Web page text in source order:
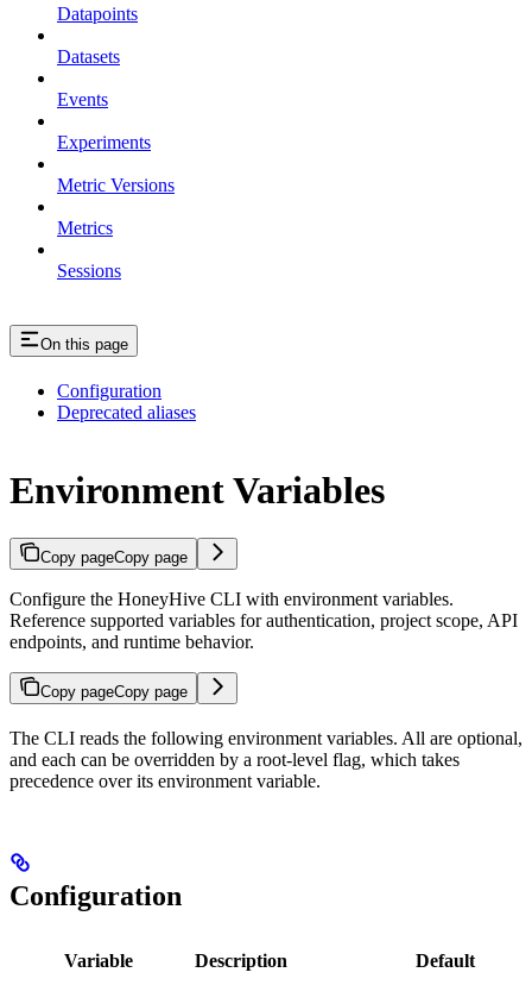
Datapoints
Datasets
Events
Experiments
Metric Versions
Metrics
Sessions
On this page
Configuration
Deprecated aliases
Environment Variables
Copy pageCopy page
Configure the HoneyHive CLI with environment variables.
Reference supported variables for authentication, project scope, API
endpoints, and runtime behavior.
Copy pageCopy page
The CLI reads the following environment variables. All are optional,
and each can be overridden by a root-level flag, which takes
precedence over its environment variable.
Configuration
Variable Description Default